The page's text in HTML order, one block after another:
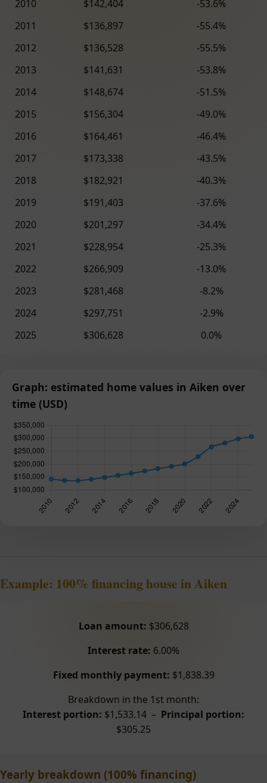
2010 $142,404
-53.6%
2011
$136,897
-55.4%
2012
$136,528
-55.5%
2013
$141,631
-53.8%
2014
$148,674
-51.5%
2015
$156,304
-49.0%
2016
$164,461
-46.4%
2017
$173,338
-43.5%
2018
$182,921
-40.3%
2019
$191,403
-37.6%
2020
$201,297
-34.4%
2021
$228,954
-25.3%
2022
$266,909
-13.0%
2023
$281,468
-8.2%
2024
$297,751
-2.9%
2025
$306,628 0.0%
Graph: estimated home values in Aiken over
time (USD)
Example: 100% financing house in Aiken
Loan amount: $306,628
Interest rate: 6.00%
Fixed monthly payment: $1,838.39
Breakdown in the 1st month:
Interest portion: $1,533.14 – Principal portion:
$305.25
Yearly breakdown (100% financing)